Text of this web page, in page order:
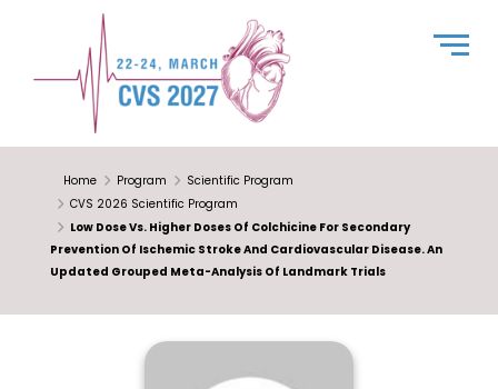
Home Program
Scientific Program
CVS 2026 Scientific Program
Low Dose Vs. Higher Doses Of Colchicine For Secondary
Prevention Of Ischemic Stroke And Cardiovascular Disease. An
Updated Grouped Meta-Analysis Of Landmark Trials